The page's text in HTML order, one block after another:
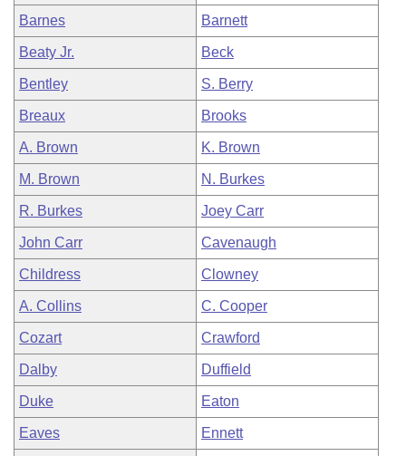
Bill Conflicts Report
Senate Budget
House Roll Call
Barnes Barnett
Beaty Jr. Beck
Bentley S. Berry
Breaux Brooks
A. Brown K. Brown
M. Brown N. Burkes
R. Burkes Joey Carr
John Carr Cavenaugh
Childress Clowney
A. Collins C. Cooper
Cozart Crawford
Dalby Duffield
Duke Eaton
Eaves Ennett